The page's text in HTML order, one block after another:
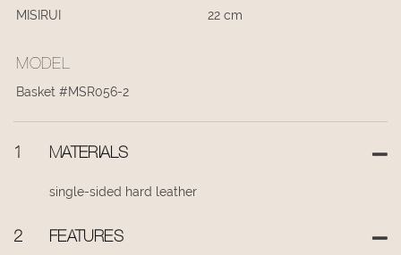
MISIRUI 22 cm
MODEL
Basket #MSR056-2
1 MATERIALS
single-sided hard leather
2 FEATURES